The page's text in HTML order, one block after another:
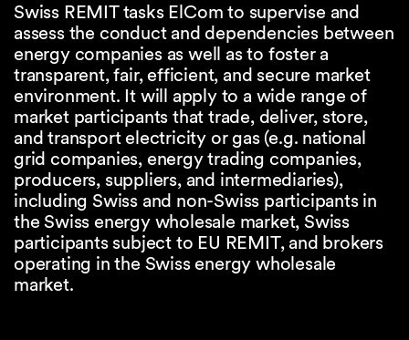
Swiss REMIT tasks ElCom to supervise and
assess the conduct and dependencies between
energy companies as well as to foster a
transparent, fair, efficient, and secure market
environment. It will apply to a wide range of
market participants that trade, deliver, store,
and transport electricity or gas (e.g. national
grid companies, energy trading companies,
producers, suppliers, and intermediaries),
including Swiss and non-Swiss participants in
the Swiss energy wholesale market, Swiss
participants subject to EU REMIT, and brokers
operating in the Swiss energy wholesale
market.